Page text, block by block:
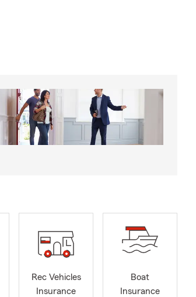
Rec Vehicles
Insurance
Boat
Insurance